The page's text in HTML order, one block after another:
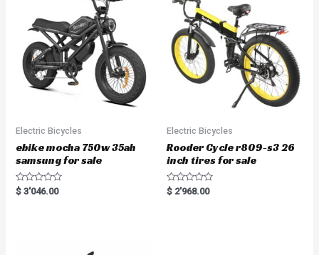
Electric Bicycles
ebike mocha 750w 35ah
samsung for sale
R
a
$ 3'046.00
Electric Bicycles
Rooder Cycle r809-s3 26
inch tires for sale
R
a
$ 2'968.00